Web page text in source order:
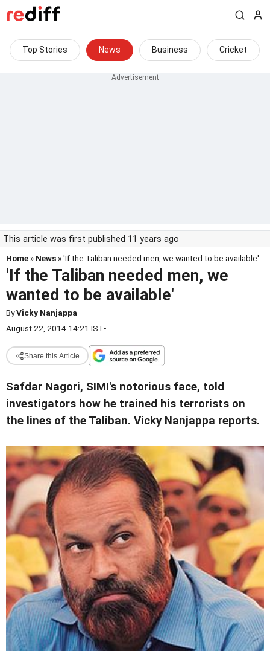
Top Stories News Business Cricket
This article was first published 11 years ago
Home » News » 'If the Taliban needed men, we wanted to be available'
'If the Taliban needed men, we
wanted to be available'
ByVicky Nanjappa
August 22, 2014 14:21 IST•
Share this Article
Safdar Nagori, SIMI's notorious face, told
investigators how he trained his terrorists on
the lines of the Taliban. Vicky Nanjappa reports.